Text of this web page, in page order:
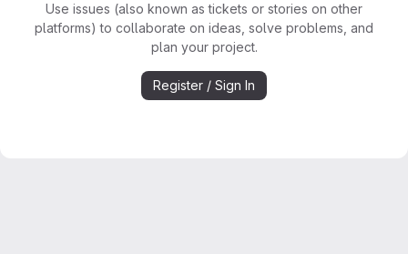
Use issues (also known as tickets or stories on other
platforms) to collaborate on ideas, solve problems, and
plan your project.
Register / Sign In